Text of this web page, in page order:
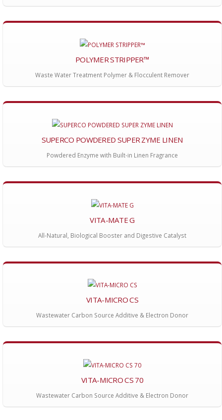
POLYMER STRIPPER™
Waste Water Treatment Polymer & Flocculent Remover
SUPERCO POWDERED SUPER ZYME LINEN
Powdered Enzyme with Built-in Linen Fragrance
VITA-MATE G
All-Natural, Biological Booster and Digestive Catalyst
VITA-MICRO CS
Wastewater Carbon Source Additive & Electron Donor
VITA-MICRO CS 70
Wastewater Carbon Source Additive & Electron Donor